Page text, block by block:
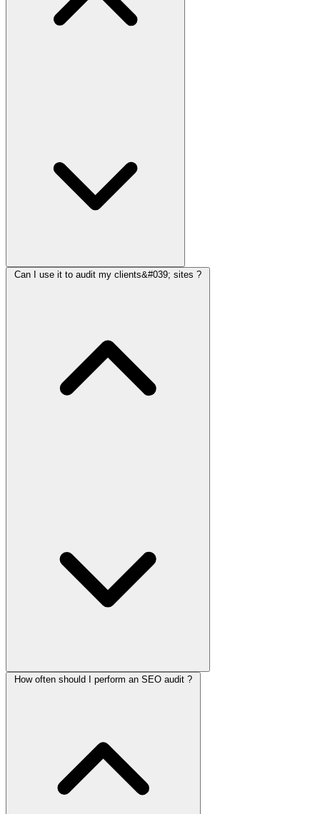
Can I use it to audit my clients&#039; sites ?
How often should I perform an SEO audit ?